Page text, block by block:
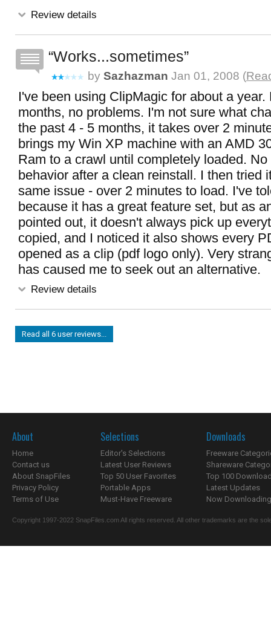
Review details
Works...sometimes
by Sazhazman Jan 01, 2008 (
I've been using ClipMagic for about a year.
months, no problems. I'm not sure what
the past 4 - 5 months, it takes over 2
brings my Win XP machine with an AMD
Ram to a crawl until completely loaded.
behavior after a clean reinstall. I then tried
same issue - over 2 minutes to load. I've
because it has a great feature set, but as
pointed out, it doesn't always pick up
copied, and I noticed it also shows every
opened as a clip (pdf logo only). Very
has caused me to seek out an alternative.
Review details
Read all 6 user reviews...
About
Home
Contact us
About SnapFiles
Privacy Policy
Terms of Use
Selections
Editor's Selections
Latest User Reviews
Top 50 User Favorites
Portable Apps
Must-Have Freeware
Downloads
Freeware
Shareware
Top 100
Latest Updates
Now
Copyright 1997-2022 SnapFiles.com All rights reserved. All other trademarks are the